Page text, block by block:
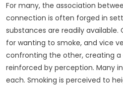
For many, the association
connection is often forged in
substances are readily
for wanting to smoke, and vice
confronting the other, creating a
reinforced by perception. Many
each. Smoking is perceived to